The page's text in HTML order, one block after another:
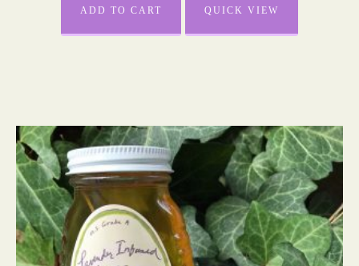
ADD TO CART QUICK VIEW